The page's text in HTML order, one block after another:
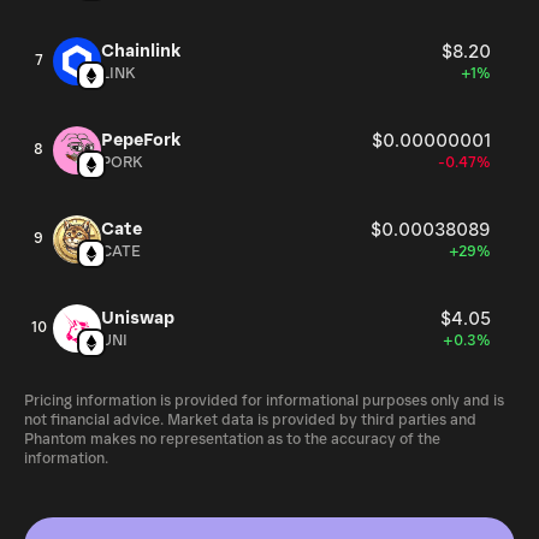
7 Chainlink $8.20
LINK +1%
8 PepeFork $0.00000001
PORK -0.47%
9 Cate $0.00038089
CATE +29%
10 Uniswap $4.05
UNI +0.3%
Pricing information is provided for informational purposes only and is
not financial advice. Market data is provided by third parties and
Phantom makes no representation as to the accuracy of the
information.